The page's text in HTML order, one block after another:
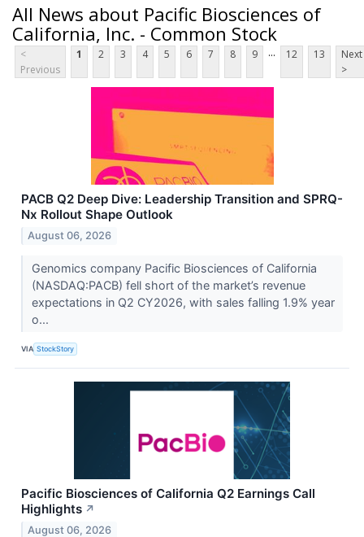
All News about Pacific Biosciences of
California, Inc. - Common Stock
<
Previous
1 2 3 4 5 6 7 8 9 ... 12 13
Next
>
PACB Q2 Deep Dive: Leadership Transition and SPRQ-
Nx Rollout Shape Outlook
August 06, 2026
Genomics company Pacific Biosciences of California
(NASDAQ:PACB) fell short of the market’s revenue
expectations in Q2 CY2026, with sales falling 1.9% year
o...
VIA StockStory
Pacific Biosciences of California Q2 Earnings Call
Highlights ↗
August 06, 2026